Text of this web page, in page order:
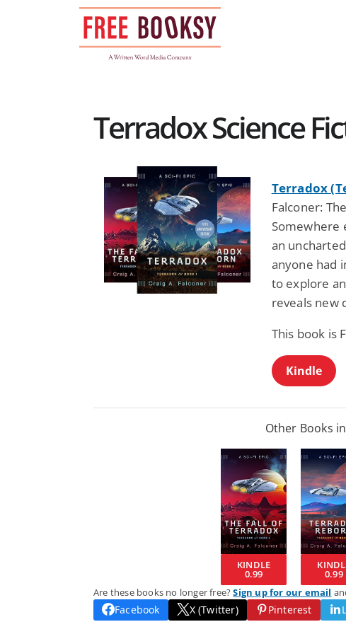
Terradox Science
Terradox
Falconer:
Somewhere
an
anyone had
to explore
reveals new
This book is
Kindle
Other Books
KINDLE
0.99 0.99
Are these books no longer free?Sign up for our email
Facebook X (Twitter) Pinterest